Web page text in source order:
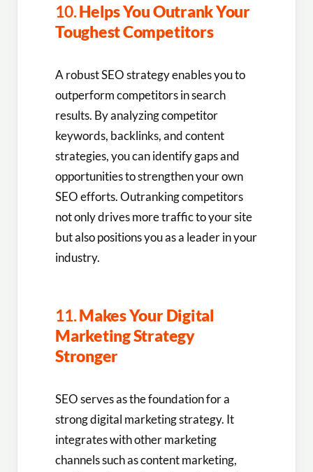
10.Helps You Outrank Your
Toughest Competitors
A robust SEO strategy enables you to
outperform competitors in search
results. By analyzing competitor
keywords, backlinks, and content
strategies, you can identify gaps and
opportunities to strengthen your own
SEO efforts. Outranking competitors
not only drives more traffic to your site
but also positions you as a leader in your
industry.
11.Makes Your Digital
Marketing Strategy
Stronger
SEO serves as the foundation for a
strong digital marketing strategy. It
integrates with other marketing
channels such as content marketing,